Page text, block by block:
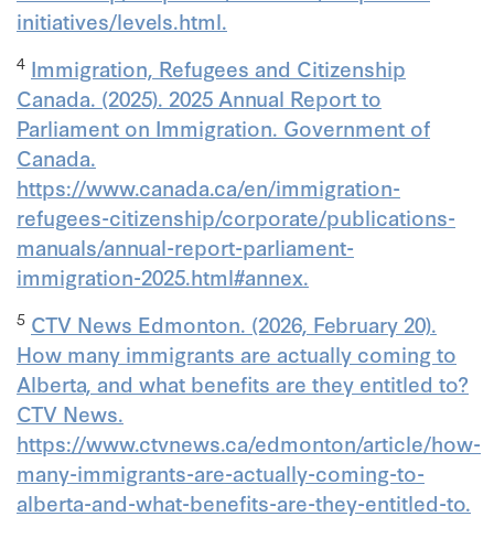
initiatives/levels.html.
4 Immigration, Refugees and Citizenship
Canada. (2025). 2025 Annual Report to
Parliament on Immigration. Government of
Canada.
https://www.canada.ca/en/immigration-
refugees-citizenship/corporate/publications-
manuals/annual-report-parliament-
immigration-2025.html#annex.
5 CTV News Edmonton. (2026, February 20).
How many immigrants are actually coming to
Alberta, and what benefits are they entitled to?
CTV News.
https://www.ctvnews.ca/edmonton/article/how-
many-immigrants-are-actually-coming-to-
alberta-and-what-benefits-are-they-entitled-to.